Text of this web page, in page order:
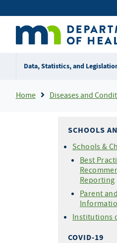
to
content
Secondary
menu
Data, Statistics, and
Home Diseases and
SCHOOLS
Schools &
Best
Reporting
Parent
Institutions
COVID-19